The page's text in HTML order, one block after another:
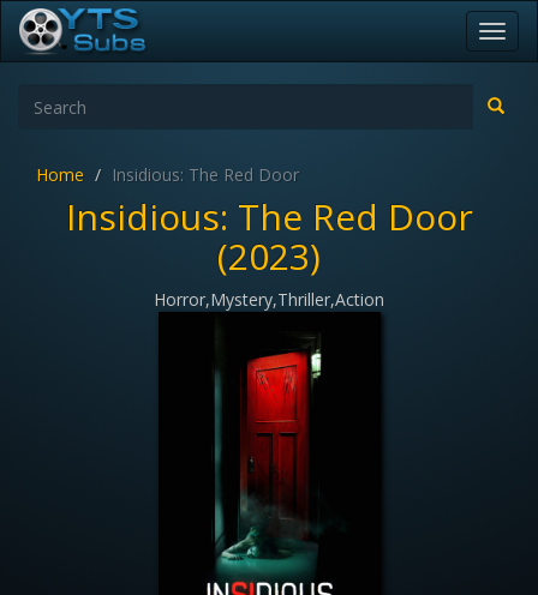
Home Insidious: The Red Door
Insidious: The Red Door
(2023)
Horror,Mystery,Thriller,Action